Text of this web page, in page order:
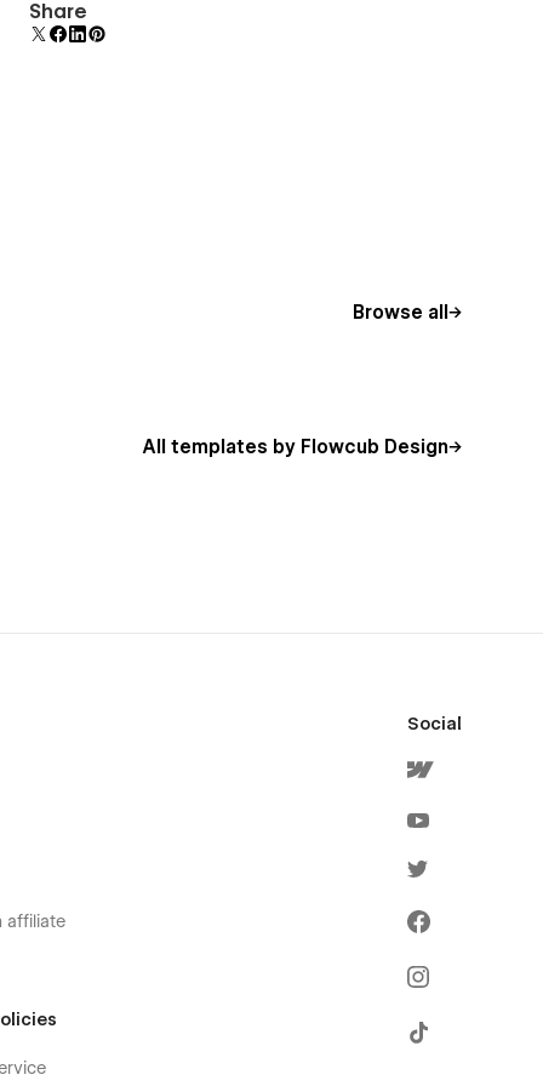
Comes with animations and interactions for
additional polish and usability.
Share
Browse all
All templates by Flowcub Design
affiliate
Social